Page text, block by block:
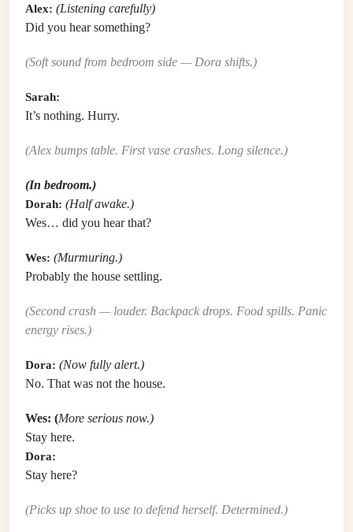
Alex: (Listening carefully)
Did you hear something?
(Soft sound from bedroom side — Dora shifts.)
Sarah:
It’s nothing. Hurry.
(Alex bumps table. First vase crashes. Long silence.)
(In bedroom.)
Dorah: (Half awake.)
Wes… did you hear that?
Wes: (Murmuring.)
Probably the house settling.
(Second crash — louder. Backpack drops. Food spills. Panic
energy rises.)
Dora: (Now fully alert.)
No. That was not the house.
Wes: (More serious now.)
Stay here.
Dora:
Stay here?
(Picks up shoe to use to defend herself. Determined.)